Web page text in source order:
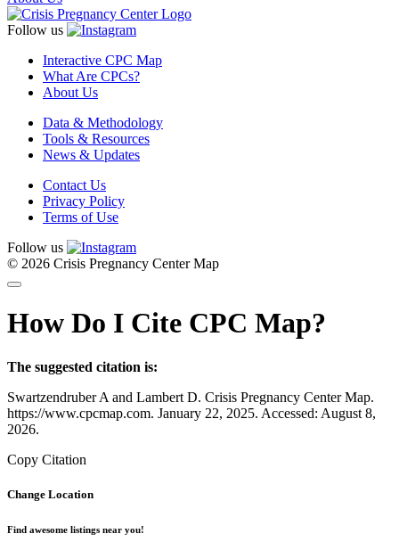
Follow us
Interactive CPC Map
What Are CPCs?
About Us
Data & Methodology
Tools & Resources
News & Updates
Contact Us
Privacy Policy
Terms of Use
Follow us
© 2026 Crisis Pregnancy Center Map
How Do I Cite CPC Map?
The suggested citation is:
Swartzendruber A and Lambert D. Crisis Pregnancy Center Map.
https://www.cpcmap.com. January 22, 2025. Accessed: August 8,
2026.
Copy Citation
Change Location
Find awesome listings near you!